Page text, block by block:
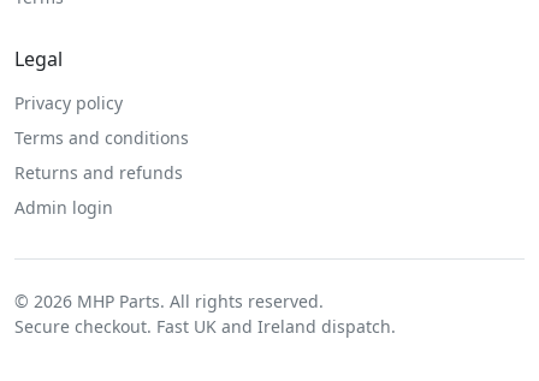
Legal
Privacy policy
Terms and conditions
Returns and refunds
Admin login
© 2026 MHP Parts. All rights reserved.
Secure checkout. Fast UK and Ireland dispatch.